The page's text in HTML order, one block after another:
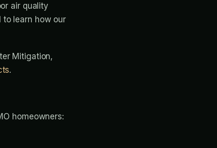
air quality
to learn how our
Mitigation,
.
homeowners: